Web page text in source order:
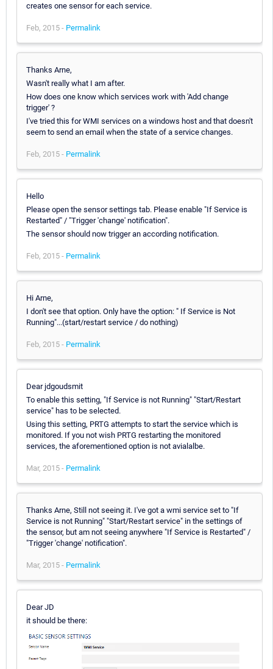
creates one sensor for each service.
Feb, 2015 - Permalink
Thanks Arne,
Wasn't really what I am after.
How does one know which services work with 'Add change
trigger' ?
I've tried this for WMI services on a windows host and that doesn't
seem to send an email when the state of a service changes.
Feb, 2015 - Permalink
Hello
Please open the sensor settings tab. Please enable "If Service is
Restarted" / "Trigger 'change' notification".
The sensor should now trigger an according notification.
Feb, 2015 - Permalink
Hi Arne,
I don't see that option. Only have the option: " If Service is Not
Running"...(start/restart service / do nothing)
Feb, 2015 - Permalink
Dear jdgoudsmit
To enable this setting, "If Service is not Running" "Start/Restart
service" has to be selected.
Using this setting, PRTG attempts to start the service which is
monitored. If you not wish PRTG restarting the monitored
services, the aforementioned option is not avialalbe.
Mar, 2015 - Permalink
Thanks Arne, Still not seeing it. I've got a wmi service set to "If
Service is not Running" "Start/Restart service" in the settings of
the sensor, but am not seeing anywhere "If Service is Restarted" /
"Trigger 'change' notification".
Mar, 2015 - Permalink
Dear JD
it should be there: